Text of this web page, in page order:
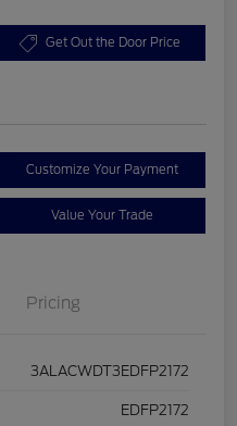
Get Out the Door Price
Customize Your Payment
Value Your Trade
Pricing
3ALACWDT3EDFP2172
EDFP2172